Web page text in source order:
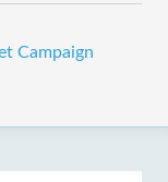
Campaign